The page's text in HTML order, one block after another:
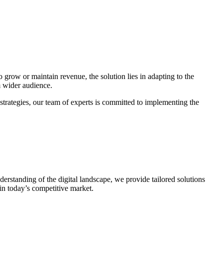
grow or maintain revenue, the solution lies in adapting to the
wider audience.
our team of experts is committed to implementing the
of the digital landscape, we provide tailored solutions
today’s competitive market.